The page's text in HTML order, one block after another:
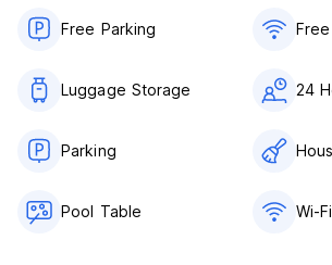
Free Parking
Luggage Storage 24
Parking
Pool Table Wi-Fi